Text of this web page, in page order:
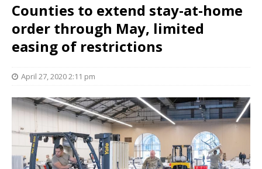
Counties to extend stay-at-home
order through May, limited
easing of restrictions
April 27, 2020 2:11 pm